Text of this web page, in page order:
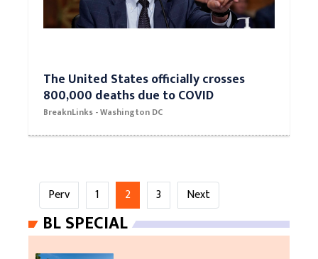
The United States officially crosses
800,000 deaths due to COVID
BreaknLinks - Washington DC
Perv 1 2 3 Next
BL SPECIAL